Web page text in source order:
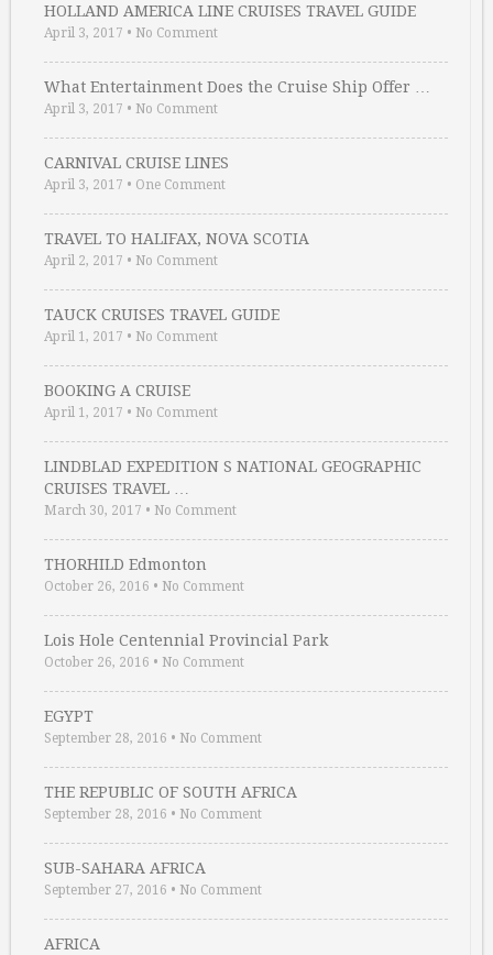
HOLLAND AMERICA LINE CRUISES TRAVEL GUIDE
April 3, 2017 • No Comment
What Entertainment Does the Cruise Ship Offer …
April 3, 2017 • No Comment
CARNIVAL CRUISE LINES
April 3, 2017 • One Comment
TRAVEL TO HALIFAX, NOVA SCOTIA
April 2, 2017 • No Comment
TAUCK CRUISES TRAVEL GUIDE
April 1, 2017 • No Comment
BOOKING A CRUISE
April 1, 2017 • No Comment
LINDBLAD EXPEDITION S NATIONAL GEOGRAPHIC
CRUISES TRAVEL …
March 30, 2017 • No Comment
THORHILD Edmonton
October 26, 2016 • No Comment
Lois Hole Centennial Provincial Park
October 26, 2016 • No Comment
EGYPT
September 28, 2016 • No Comment
THE REPUBLIC OF SOUTH AFRICA
September 28, 2016 • No Comment
SUB-SAHARA AFRICA
September 27, 2016 • No Comment
AFRICA